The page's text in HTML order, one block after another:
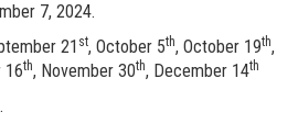
7, 2024.
21 st, October 5th, October 19th,
16th, November 30th, December 14th